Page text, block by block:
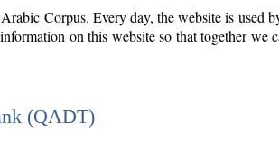
Corpus. Every day, the website is used
on this website so that together we
(QADT)